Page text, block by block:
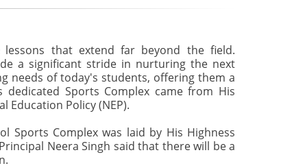
lessons that extend far beyond the field.
a significant stride in nurturing the next
needs of today's students, offering them a
Sports Complex came from His
Policy (NEP).
Sports Complex was laid by His Highness
Neera Singh said that there will be a